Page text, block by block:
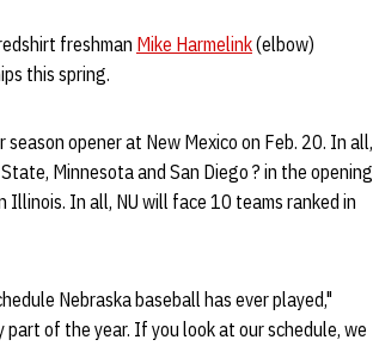
freshman Mike Harmelink(elbow)
this spring.
opener at New Mexico on Feb. 20. In all,
Minnesota and San Diego ? in the opening
Illinois. In all, NU will face 10 teams ranked in
Nebraska baseball has ever played,"
of the year. If you look at our schedule, we